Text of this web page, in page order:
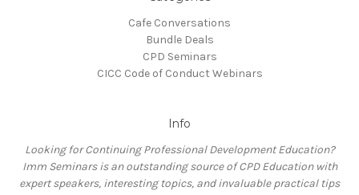
Cafe Conversations
Bundle Deals
CPD Seminars
CICC Code of Conduct Webinars
Info
Looking for Continuing Professional Development Education?
Imm Seminars is an outstanding source of CPD Education with
expert speakers, interesting topics, and invaluable practical tips